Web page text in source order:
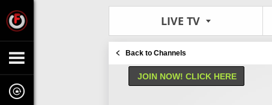
LIVE TV
Back to Channels
JOIN NOW! CLICK HERE